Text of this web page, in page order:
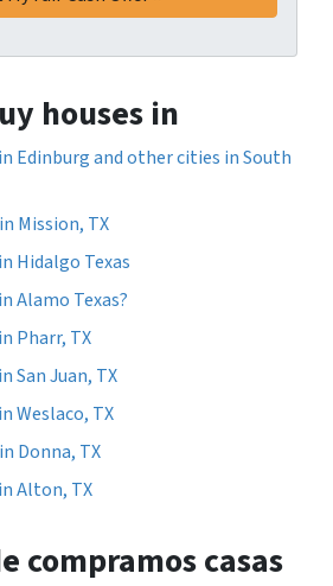
houses in
Edinburg and other cities in South
Mission, TX
Hidalgo Texas
Alamo Texas?
Pharr, TX
San Juan, TX
Weslaco, TX
Donna, TX
Alton, TX
compramos casas